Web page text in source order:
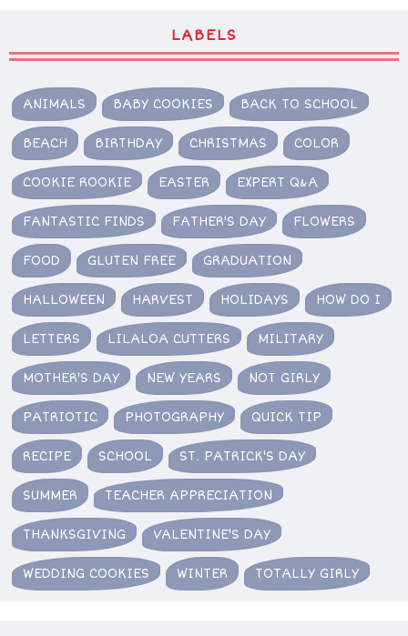
LABELS
ANIMALS BABY COOKIES BACK TO SCHOOL
BEACH BIRTHDAY CHRISTMAS COLOR
COOKIE ROOKIE EASTER EXPERT Q&A
FANTASTIC FINDS FATHER'S DAY FLOWERS
FOOD GLUTEN FREE GRADUATION
HALLOWEEN HARVEST HOLIDAYS HOW DO I
LETTERS LILALOA CUTTERS MILITARY
MOTHER'S DAY NEW YEARS NOT GIRLY
PATRIOTIC PHOTOGRAPHY QUICK TIP
RECIPE SCHOOL ST. PATRICK'S DAY
SUMMER TEACHER APPRECIATION
THANKSGIVING VALENTINE'S DAY
WEDDING COOKIES WINTER TOTALLY GIRLY